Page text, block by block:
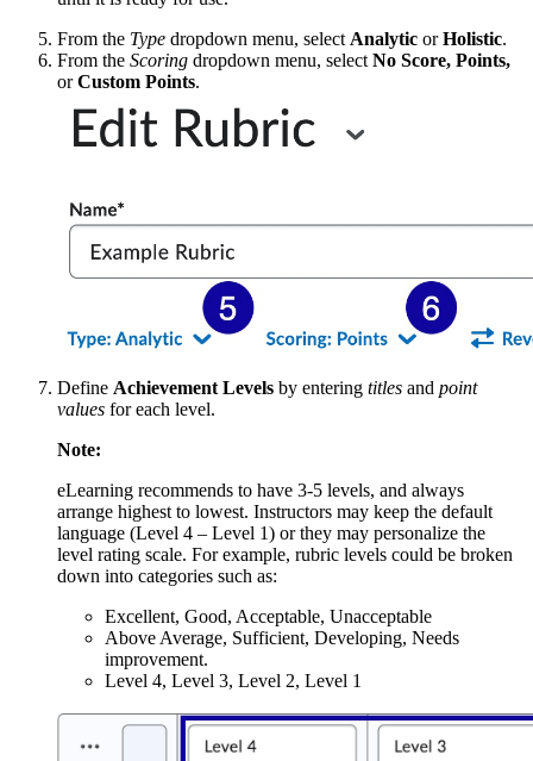
From the Type dropdown menu, select Analytic orHolistic.
From the Scoring dropdown menu, select No Score, Points,
orCustom Points.
Define Achievement Levels by entering titles and point
values for each level.
Note:
eLearning recommends to have 3-5 levels, and always
arrange highest to lowest. Instructors may keep the default
language (Level 4 – Level 1) or they may personalize the
level rating scale. For example, rubric levels could be broken
down into categories such as:
Excellent, Good, Acceptable, Unacceptable
Above Average, Sufficient, Developing, Needs
improvement.
Level 4, Level 3, Level 2, Level 1